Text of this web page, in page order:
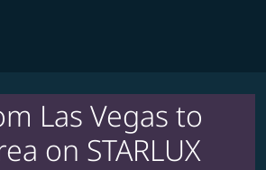
Las Vegas to
on STARLUX